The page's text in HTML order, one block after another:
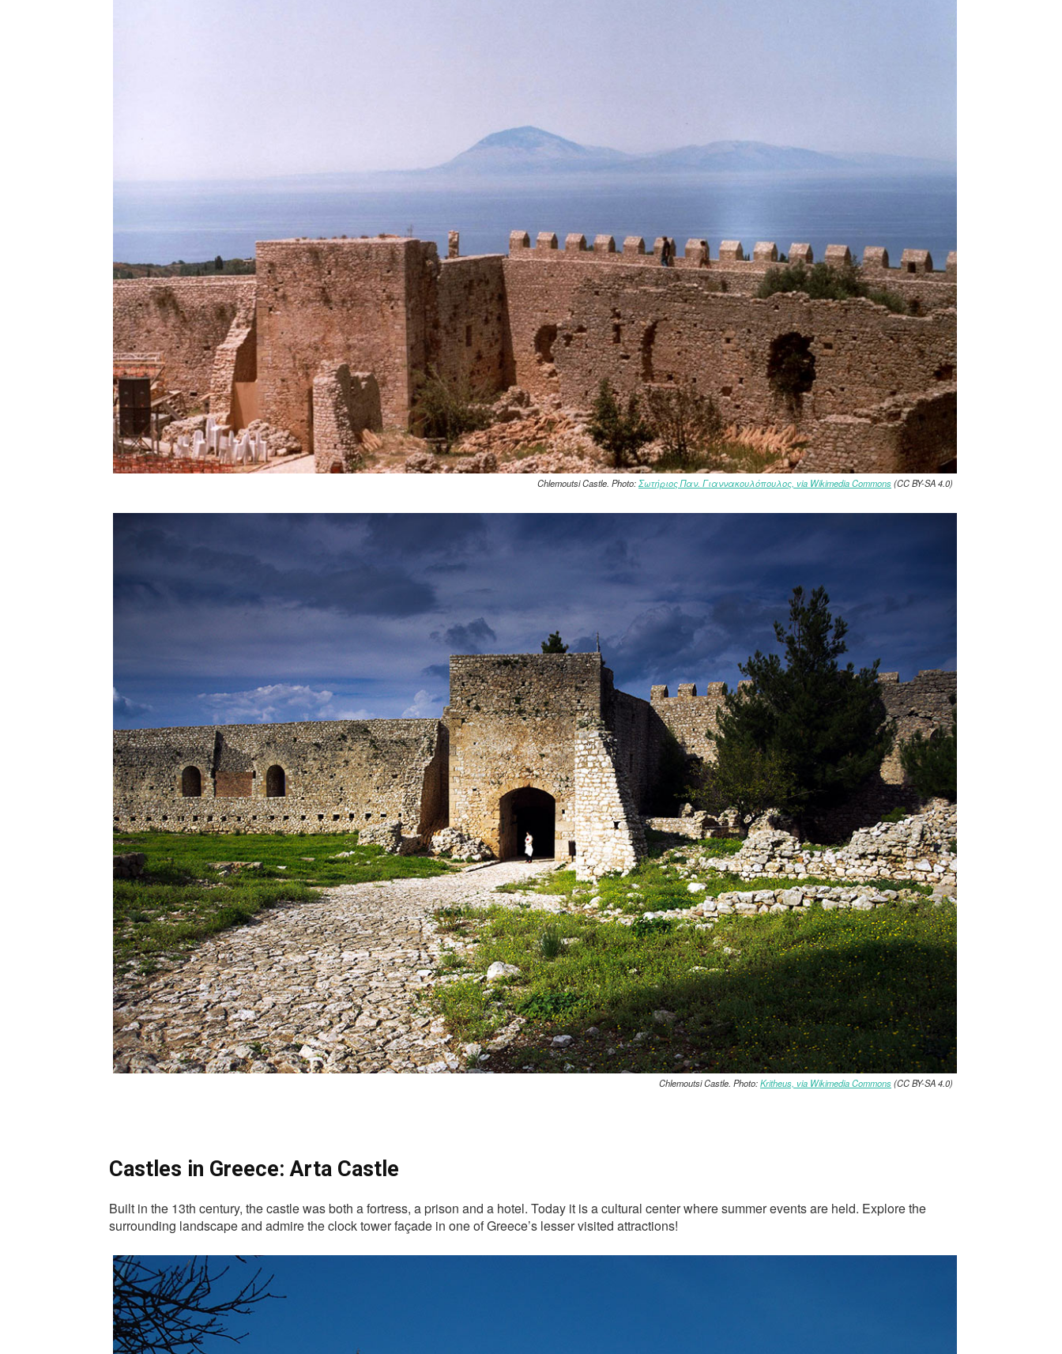
Chlemoutsi Castle. Photo:Σωτήριος Παν. Γιαννακουλόπουλος, via Wikimedia Commons(CC BY-SA 4.0)
Chlemoutsi Castle. Photo:Kritheus, via Wikimedia Commons(CC BY-SA 4.0)
Castles in Greece: Arta Castle
Built in the 13th century, the castle was both a fortress, a prison and a hotel. Today it is a cultural center where summer events are held. Explore the
surrounding landscape and admire the clock tower façade in one of Greece’s lesser visited attractions!